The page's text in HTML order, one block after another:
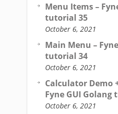
Menu Items –
tutorial 35
October 6, 2021
Main Menu –
tutorial 34
October 6, 2021
Calculator Demo
Fyne GUI Golang
October 6, 2021